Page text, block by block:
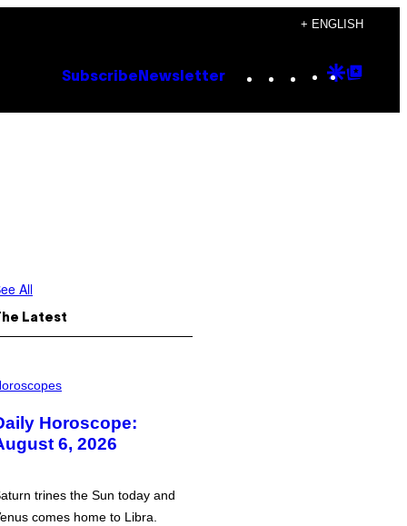
+ ENGLISH
Subscribe Newsletter Instagram
TikTok
YouTube
Google
All
Latest
Horoscope:
6, 2026
trines the Sun today and
comes home to Libra.